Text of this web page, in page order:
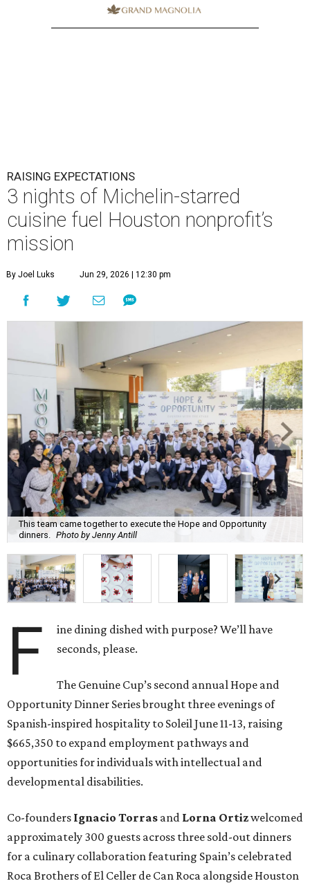
RAISING EXPECTATIONS
3 nights of Michelin-starred
cuisine fuel Houston nonprofit’s
mission
By Joel Luks Jun 29, 2026 | 12:30 pm
This team came together to execute the Hope and Opportunity
dinners.
Photo by Jenny Antill
F
ine dining dished with purpose? We’ll have
seconds, please.
The Genuine Cup’s second annual Hope and
Opportunity Dinner Series brought three evenings of
Spanish-inspired hospitality to Soleil June 11-13, raising
$665,350 to expand employment pathways and
opportunities for individuals with intellectual and
developmental disabilities.
Co-founders Ignacio Torras and Lorna Ortizwelcomed
approximately 300 guests across three sold-out dinners
for a culinary collaboration featuring Spain’s celebrated
Roca Brothers of El Celler de Can Roca alongside Houston